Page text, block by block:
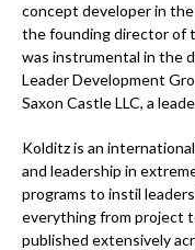
concept developer in
the founding director of
was instrumental in the
Leader Development
Saxon Castle LLC, a
Kolditz is an
and leadership in
programs to instil
everything from project
published extensively